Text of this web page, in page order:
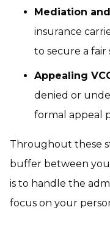
Mediation
insurance
to secure a
Appealing
denied or
formal appeal
Throughout these
buffer between you
is to handle the
focus on your